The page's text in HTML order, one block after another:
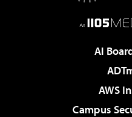
AI
AWS
Campus